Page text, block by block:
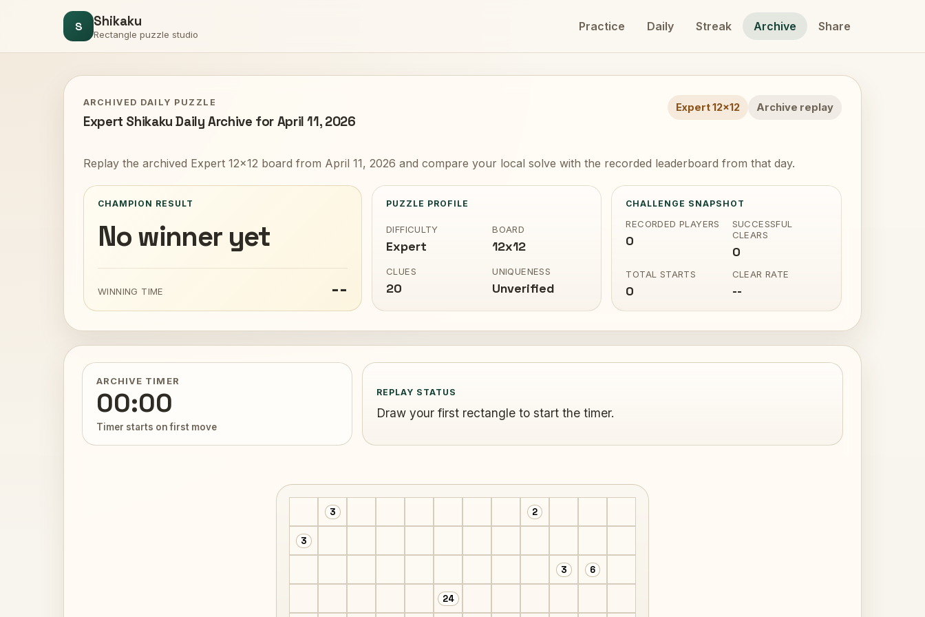
S Shikaku
Rectangle puzzle studio
Practice Daily Streak Archive Share
ARCHIVED DAILY PUZZLE
Expert Shikaku Daily Archive for April 11, 2026
Expert 12x12 Archive replay
Replay the archived Expert 12x12 board from April 11, 2026 and compare your local solve with the recorded leaderboard from that day.
CHAMPION RESULT
No winner yet
WINNING TIME --
PUZZLE PROFILE
DIFFICULTY
Expert
BOARD
12x12
CLUES
20
UNIQUENESS
Unverified
CHALLENGE SNAPSHOT
RECORDED PLAYERS
0
SUCCESSFUL
CLEARS
0
TOTAL STARTS
0
CLEAR RATE
--
ARCHIVE TIMER
00:00
Timer starts on first move
REPLAY STATUS
Draw your first rectangle to start the timer.
3 2
3
3 6
24